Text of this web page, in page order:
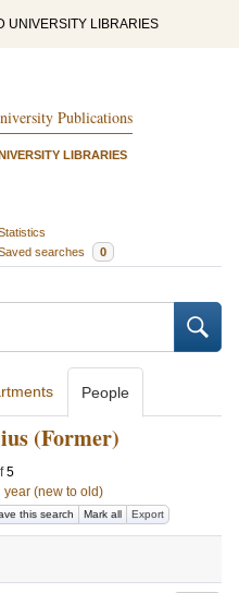
UNIVERSITY LIBRARIES
Publications
LIBRARIES
searches 0
People
(Former)
5
year (new to old)
this search Mark all Export